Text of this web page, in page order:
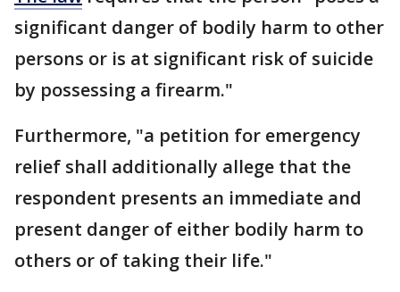
significant danger of bodily harm to other
persons or is at significant risk of suicide
by possessing a firearm."
Furthermore, "a petition for emergency
relief shall additionally allege that the
respondent presents an immediate and
present danger of either bodily harm to
others or of taking their life."